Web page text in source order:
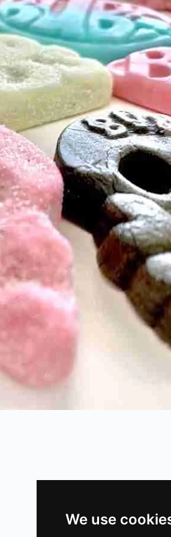
We use